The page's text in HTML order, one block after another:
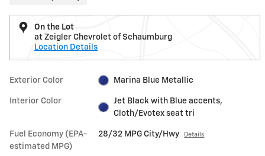
On the Lot
at Zeigler Chevrolet of Schaumburg
Location Details
Exterior Color Marina Blue Metallic
Interior Color
Jet Black with Blue accents,
Cloth/Evotex seat tri
Fuel Economy (EPA-
estimated MPG)
28/32 MPG City/Hwy Details